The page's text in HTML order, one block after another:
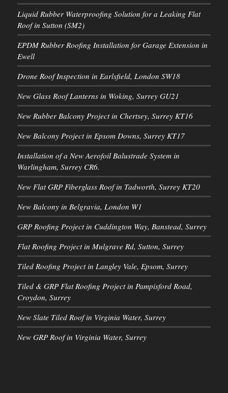
Liquid Rubber Waterproofing Solution for a Leaking Flat
Roof in Sutton (SM2)
EPDM Rubber Roofing Installation for Garage Extension in
Ewell
Drone Roof Inspection in Earlsfield, London SW18
New Glass Roof Lanterns in Woking, Surrey GU21
New Rubber Balcony Project in Chertsey, Surrey KT16
New Balcony Project in Epsom Downs, Surrey KT17
Installation of a New Aerofoil Balustrade System in
Warlingham, Surrey CR6.
New Flat GRP Fiberglass Roof in Tadworth, Surrey KT20
New Balcony in Belgravia, London W1
GRP Roofing Project in Cuddington Way, Banstead, Surrey
Flat Roofing Project in Mulgrave Rd, Sutton, Surrey
Tiled Roofing Project in Langley Vale, Epsom, Surrey
Tiled & GRP Flat Roofing Project in Pampisford Road,
Croydon, Surrey
New Slate Tiled Roof in Virginia Water, Surrey
New GRP Roof in Virginia Water, Surrey